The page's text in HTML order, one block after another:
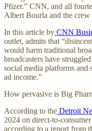
Pfizer.” CNN, and all
Albert Bourla and the crew
In this article by CNN
outlet, admits that
would harm traditional
broadcasters have
social media platforms and
ad income.”
How pervasive is Big
According to the Detroit
2024 on direct-to-
according to a report from